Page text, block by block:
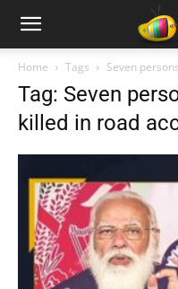
Home Tags Seven
Tag: Seven
killed in road